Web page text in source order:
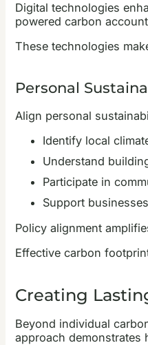
Digital technologies
powered carbon
These technologies
Personal
Align personal
Identify local
Understand
Participate in
Support
Policy alignment
Effective carbon
Creating
Beyond individual
approach demonstrates